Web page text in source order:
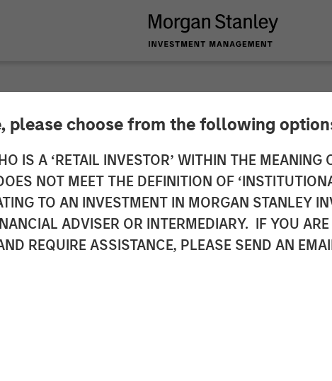
please choose from the following
IS A ‘RETAIL INVESTOR’ WITHIN THE
NOT MEET THE DEFINITION OF
TO AN INVESTMENT IN MORGAN STANLEY
ADVISER OR INTERMEDIARY. IF YOU
REQUIRE ASSISTANCE, PLEASE SEND AN
Private
Junior
Corporation